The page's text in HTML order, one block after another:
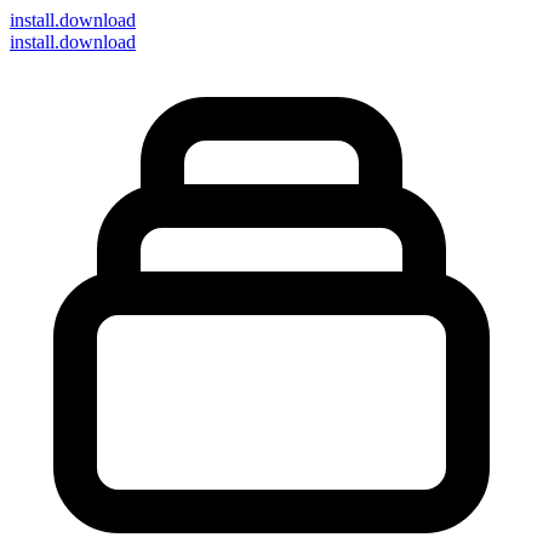
install.download
install.download